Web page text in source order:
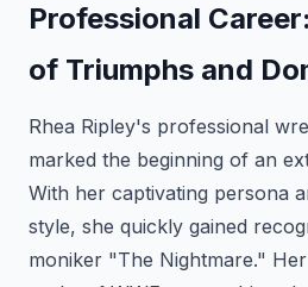
Professional
of Triumphs and
Rhea Ripley's professional
marked the beginning of an
With her captivating persona
style, she quickly gained
moniker "The Nightmare."